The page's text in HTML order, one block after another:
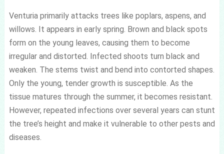
Venturia primarily attacks trees like poplars, aspens, and
willows. It appears in early spring. Brown and black spots
form on the young leaves, causing them to become
irregular and distorted. Infected shoots turn black and
weaken. The stems twist and bend into contorted shapes.
Only the young, tender growth is susceptible. As the
tissue matures through the summer, it becomes resistant.
However, repeated infections over several years can stunt
the tree’s height and make it vulnerable to other pests and
diseases.